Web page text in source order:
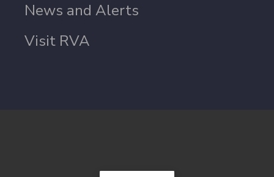
News and Alerts
Visit RVA